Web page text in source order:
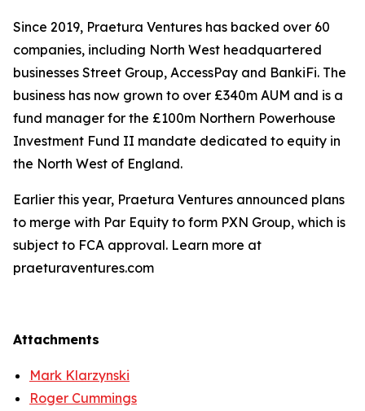
Since 2019, Praetura Ventures has backed over 60
companies, including North West headquartered
businesses Street Group, AccessPay and BankiFi. The
business has now grown to over £340m AUM and is a
fund manager for the £100m Northern Powerhouse
Investment Fund II mandate dedicated to equity in
the North West of England.
Earlier this year, Praetura Ventures announced plans
to merge with Par Equity to form PXN Group, which is
subject to FCA approval. Learn more at
praeturaventures.com
Attachments
Mark Klarzynski
Roger Cummings